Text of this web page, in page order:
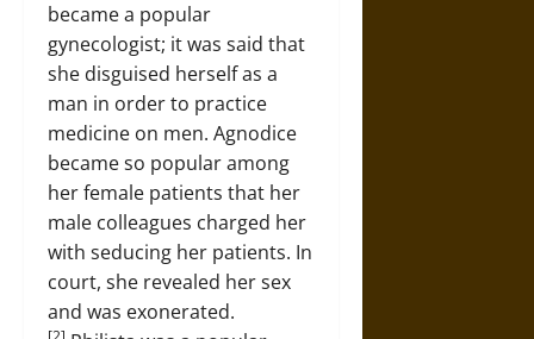
became a popular
gynecologist; it was said that
she disguised herself as a
man in order to practice
medicine on men. Agnodice
became so popular among
her female patients that her
male colleagues charged her
with seducing her patients. In
court, she revealed her sex
and was exonerated.